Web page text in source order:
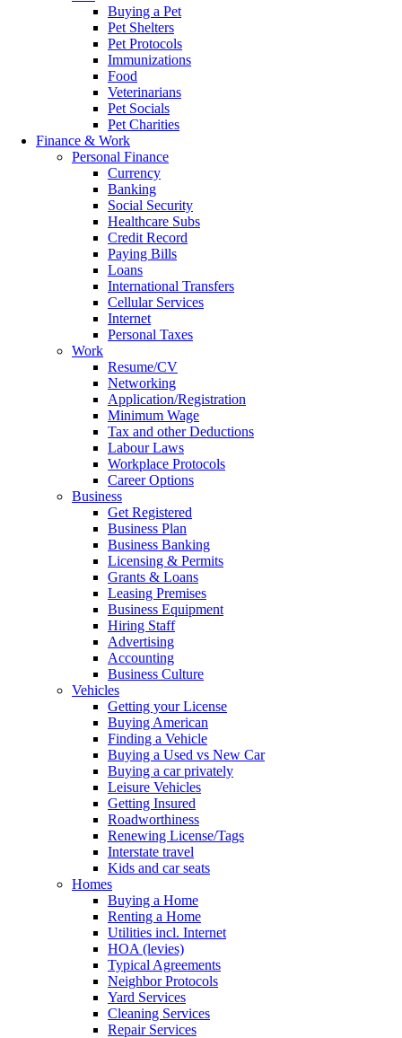
Buying a Pet
Pet Shelters
Pet Protocols
Immunizations
Food
Veterinarians
Pet Socials
Pet Charities
Finance & Work
Personal Finance
Currency
Banking
Social Security
Healthcare Subs
Credit Record
Paying Bills
Loans
International Transfers
Cellular Services
Internet
Personal Taxes
Work
Resume/CV
Networking
Application/Registration
Minimum Wage
Tax and other Deductions
Labour Laws
Workplace Protocols
Career Options
Business
Get Registered
Business Plan
Business Banking
Licensing & Permits
Grants & Loans
Leasing Premises
Business Equipment
Hiring Staff
Advertising
Accounting
Business Culture
Vehicles
Getting your License
Buying American
Finding a Vehicle
Buying a Used vs New Car
Buying a car privately
Leisure Vehicles
Getting Insured
Roadworthiness
Renewing License/Tags
Interstate travel
Kids and car seats
Homes
Buying a Home
Renting a Home
Utilities incl. Internet
HOA (levies)
Typical Agreements
Neighbor Protocols
Yard Services
Cleaning Services
Repair Services